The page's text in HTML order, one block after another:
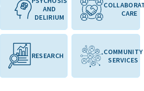
AND
DELIRIUM
CARE
RESEARCH
COMMUNITY
SERVICES